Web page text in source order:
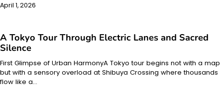
April 1, 2026
A Tokyo Tour Through Electric Lanes and Sacred
Silence
First Glimpse of Urban HarmonyA Tokyo tour begins not with a map
but with a sensory overload at Shibuya Crossing where thousands
flow like a…